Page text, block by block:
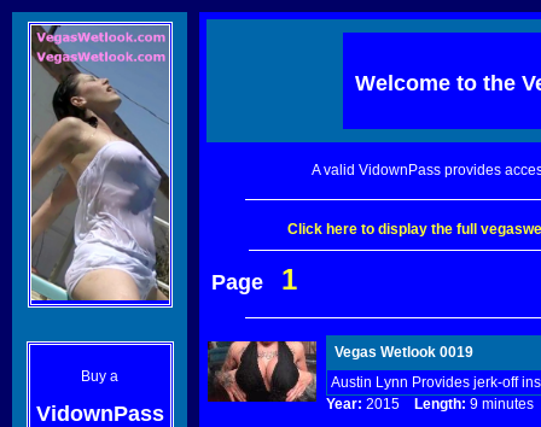
Buy a
VidownPass
Welcome to the
A valid VidownPass provides
Click here to display the full
Page 1
Vegas Wetlook 0019
Austin Lynn Provides jerk-off
Year: 2015 Length: 9